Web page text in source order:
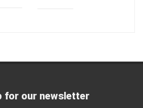
for our newsletter